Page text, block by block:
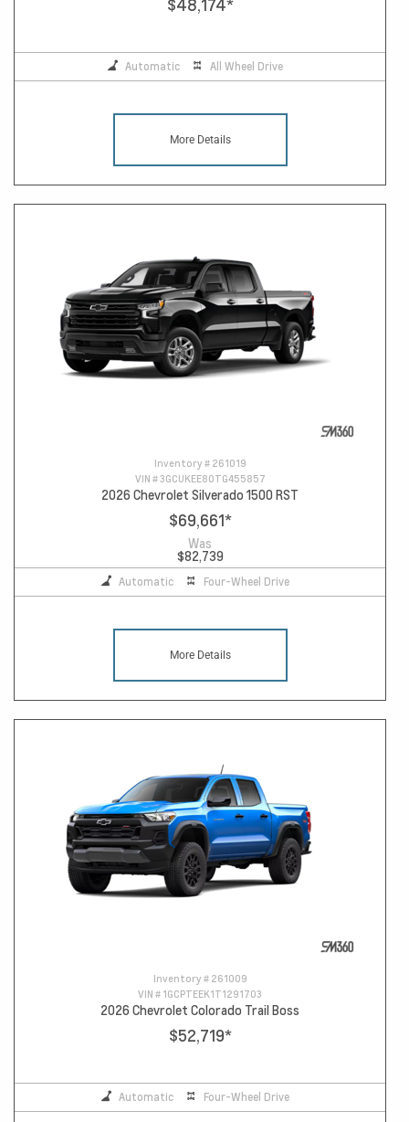
Automatic All Wheel Drive
More Details
Inventory # 261019
VIN #3GCUKEE80TG455857
2026 Chevrolet Silverado 1500 RST
$69,661*
Was
$82,739
Automatic Four-Wheel Drive
More Details
Inventory # 261009
VIN # 1GCPTEEK1T1291703
2026 Chevrolet Colorado Trail Boss
$52,719*
Automatic Four-Wheel Drive